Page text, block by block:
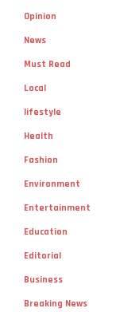
Opinion
News
Must Read
Local
lifestyle
Health
Fashion
Environment
Entertainment
Education
Editorial
Business
Breaking News